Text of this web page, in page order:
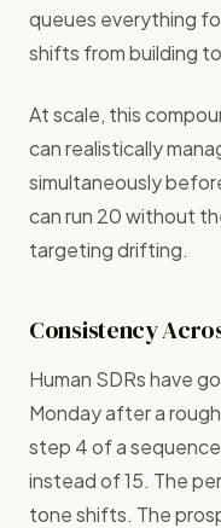
queues everything
shifts from building
At scale, this
can realistically
simultaneously
can run 20 without
targeting drifting.
Consistency
Human SDRs have
Monday after a
step 4 of a
instead of 15. The
tone shifts. The